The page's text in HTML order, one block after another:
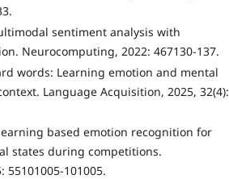
sentiment analysis with
Neurocomputing, 2022: 467130-137.
words: Learning emotion and mental
Language Acquisition, 2025, 32(4):
based emotion recognition for
states during competitions.
101005.